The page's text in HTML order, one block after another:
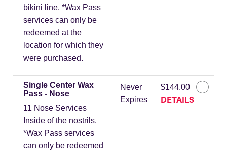
bikini line. *Wax Pass
services can only be
redeemed at the
location for which they
were purchased.
Single Center Wax
Pass - Nose
11 Nose Services
Inside of the nostrils.
*Wax Pass services
can only be redeemed
Never
Expires
$144.00
DETAILS